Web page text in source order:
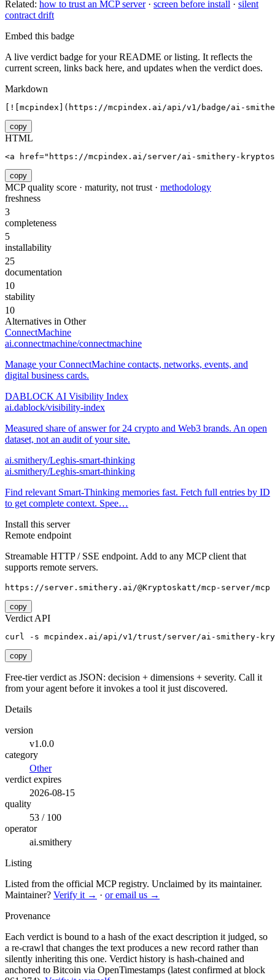
Related: how to trust an MCP server· screen before install · silent
contract drift
Embed this badge
A live verdict badge for your README or listing. It reflects the
current screen, links back here, and updates when the verdict does.
Markdown
[![mcpindex](https://mcpindex.ai/api/v1/badge/ai-
copy
HTML
<a href="https://mcpindex.ai/server/ai-smithery-
copy
MCP quality score · maturity, not trust · methodology
freshness
3
completeness
5
installability
25
documentation
10
stability
10
Alternatives in Other
ConnectMachine
ai.connectmachine/connectmachine
Manage your ConnectMachine contacts, networks, events, and
digital business cards.
DABLOCK AI Visibility Index
ai.dablock/visibility-index
Measured share of answer for 24 crypto and Web3 brands. An open
dataset, not an audit of your site.
ai.smithery/Leghis-smart-thinking
ai.smithery/Leghis-smart-thinking
Find relevant Smart‑Thinking memories fast. Fetch full entries by ID
to get complete context. Spee…
Install this server
Remote endpoint
Streamable HTTP / SSE endpoint. Add to any MCP client that
supports remote servers.
https://server.smithery.ai/@Kryptoskatt/mcp-server/mcp
copy
Verdict API
curl -s mcpindex.ai/api/v1/trust/server/ai-smithery-
copy
Free-tier verdict as JSON: decision + dimensions + severity. Call it
from your agent before it invokes a tool it just discovered.
Details
version
v1.0.0
category
Other
verdict expires
2026-08-15
quality
53 / 100
operator
ai.smithery
Listing
Listed from the official MCP registry. Unclaimed by its maintainer.
Maintainer? Verify it → · or email us →
Provenance
Each verdict is bound to a hash of the exact description it judged, so
a re-crawl that changes the text produces a new record rather than
silently inheriting this one. Verdict history is hash-chained and
anchored to Bitcoin via OpenTimestamps (latest confirmed at block